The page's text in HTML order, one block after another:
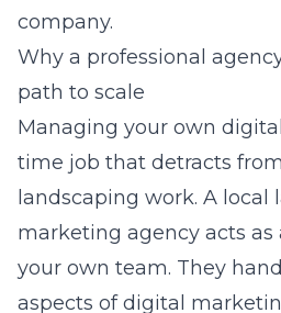
company.
Why a professional
path to scale
Managing your own
time job that detracts
landscaping work. A local
marketing agency acts as
your own team. They
aspects of digital